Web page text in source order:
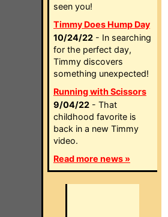
seen you!
Timmy Does Hump Day
10/24/22 - In searching
for the perfect day,
Timmy discovers
something unexpected!
Running with Scissors
9/04/22 - That
childhood favorite is
back in a new Timmy
video.
Read more news »